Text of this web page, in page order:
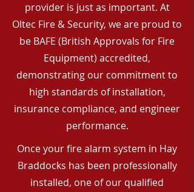
provider is just as important. At
Oltec Fire & Security, we are proud to
be BAFE (British Approvals for Fire
Equipment) accredited,
demonstrating our commitment to
high standards of installation,
insurance compliance, and engineer
performance.
Once your fire alarm system in Hay
Braddocks has been professionally
installed, one of our qualified